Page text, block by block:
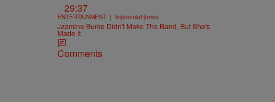
29:37
ENTERTAINMENT | imjeremiahjones
Jasmine Burke Didn't Make The Band, But She's
Made It
Comments